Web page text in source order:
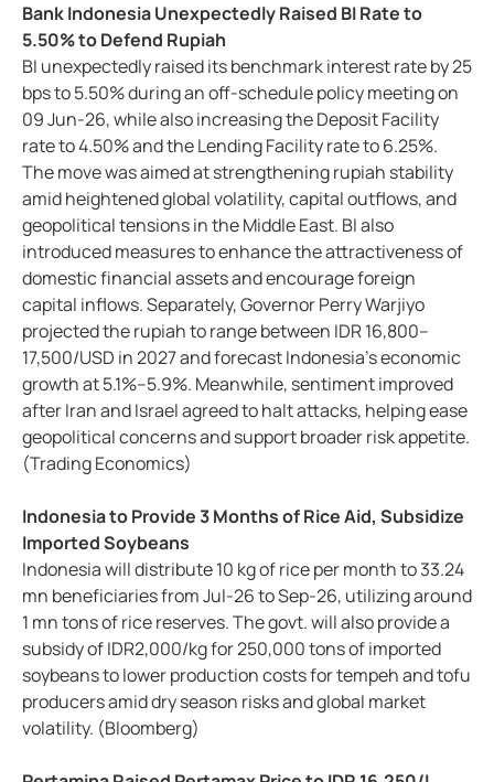
Bank Indonesia Unexpectedly Raised BI Rate to
5.50% to Defend Rupiah
BI unexpectedly raised its benchmark interest rate by 25
bps to 5.50% during an off-schedule policy meeting on
09 Jun-26, while also increasing the Deposit Facility
rate to 4.50% and the Lending Facility rate to 6.25%.
The move was aimed at strengthening rupiah stability
amid heightened global volatility, capital outflows, and
geopolitical tensions in the Middle East. BI also
introduced measures to enhance the attractiveness of
domestic financial assets and encourage foreign
capital inflows. Separately, Governor Perry Warjiyo
projected the rupiah to range between IDR 16,800–
17,500/USD in 2027 and forecast Indonesia’s economic
growth at 5.1%–5.9%. Meanwhile, sentiment improved
after Iran and Israel agreed to halt attacks, helping ease
geopolitical concerns and support broader risk appetite.
(Trading Economics)
Indonesia to Provide 3 Months of Rice Aid, Subsidize
Imported Soybeans
Indonesia will distribute 10 kg of rice per month to 33.24
mn beneficiaries from Jul-26 to Sep-26, utilizing around
1 mn tons of rice reserves. The govt. will also provide a
subsidy of IDR2,000/kg for 250,000 tons of imported
soybeans to lower production costs for tempeh and tofu
producers amid dry season risks and global market
volatility. (Bloomberg)